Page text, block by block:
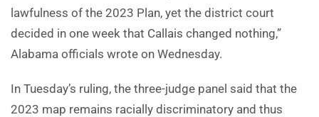
lawfulness of the 2023 Plan, yet the district court
decided in one week that Callais changed nothing,”
Alabama officials wrote on Wednesday.
In Tuesday’s ruling, the three-judge panel said that the
2023 map remains racially discriminatory and thus